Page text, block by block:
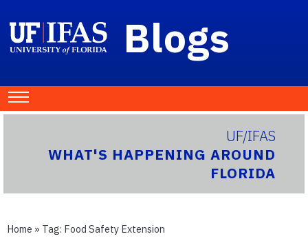
Blogs
UF/IFAS
WHAT'S HAPPENING AROUND
FLORIDA
Home » Tag: Food Safety Extension